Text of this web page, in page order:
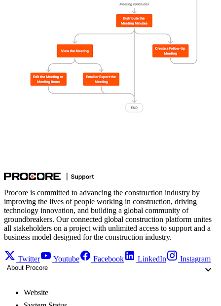
Procore is committed to advancing the construction industry by
improving the lives of people working in construction, driving
technology innovation, and building a global community of
groundbreakers. Our connected global construction platform unites
all stakeholders on a project with unlimited access to support and a
business model designed for the construction industry.
Twitter Youtube Facebook LinkedIn Instagram
About Procore
Website